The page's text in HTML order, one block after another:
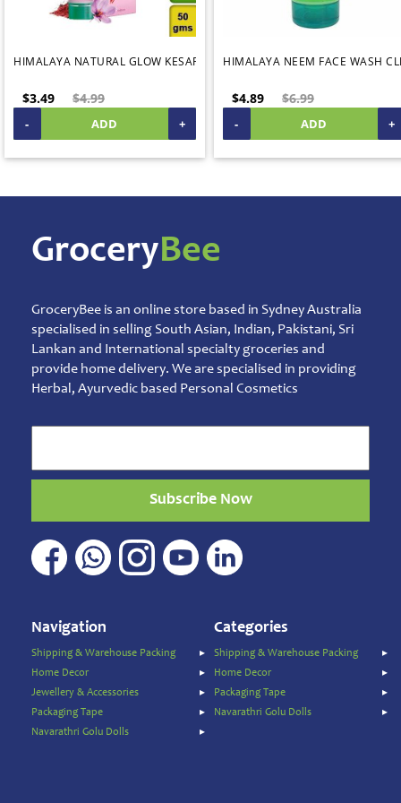
HIMALAYA NATURAL GLOW KESAR FACE CREAM 50G CLEARANCE SALE
$3.49 $4.99
- ADD +
HIMALAYA NEEM FACE WASH
$4.89 $6.99
- ADD +
GroceryBee
GroceryBee is an online store based in Sydney Australia
specialised in selling South Asian, Indian, Pakistani, Sri
Lankan and International specialty groceries and
provide home delivery. We are specialised in providing
Herbal, Ayurvedic based Personal Cosmetics
Subscribe Now
Navigation
Shipping & Warehouse Packing
Home Decor
Jewellery & Accessories
Packaging Tape
Navarathri Golu Dolls
Categories
Shipping & Warehouse Packing
Home Decor
Packaging Tape
Navarathri Golu Dolls
Items
to
Rice
Jam
Shipping
&
Warehouse
Packing
Spices
Masala
Games
Sweets
&
Snacks
Super
Foods
Weekly
Women's
Clothing